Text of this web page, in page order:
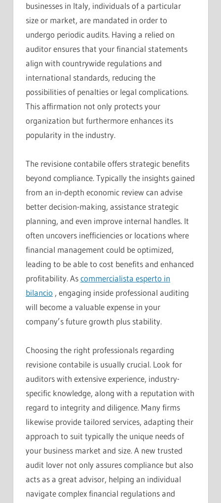
businesses in Italy, individuals of a particular
size or market, are mandated in order to
undergo periodic audits. Having a relied on
auditor ensures that your financial statements
align with countrywide regulations and
international standards, reducing the
possibilities of penalties or legal complications.
This affirmation not only protects your
organization but furthermore enhances its
popularity in the industry.
The revisione contabile offers strategic benefits
beyond compliance. Typically the insights gained
from an in-depth economic review can advise
better decision-making, assistance strategic
planning, and even improve internal handles. It
often uncovers inefficiencies or locations where
financial management could be optimized,
leading to be able to cost benefits and enhanced
profitability. Ascommercialista esperto in
bilancio , engaging inside professional auditing
will become a valuable expense in your
company’s future growth plus stability.
Choosing the right professionals regarding
revisione contabile is usually crucial. Look for
auditors with extensive experience, industry-
specific knowledge, along with a reputation with
regard to integrity and diligence. Many firms
likewise provide tailored services, adapting their
approach to suit typically the unique needs of
your business market and size. A new trusted
audit lover not only assures compliance but also
acts as a great advisor, helping an individual
navigate complex financial regulations and